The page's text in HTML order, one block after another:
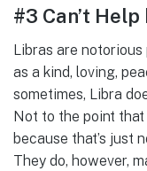
#3 Can’t
Libras are notorious
as a kind, loving,
sometimes, Libra
Not to the point
because that’s just
They do, however,